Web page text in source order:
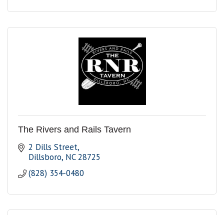
The Rivers and Rails Tavern
2 Dills Street
Dillsboro NC 28725
(828) 354-0480